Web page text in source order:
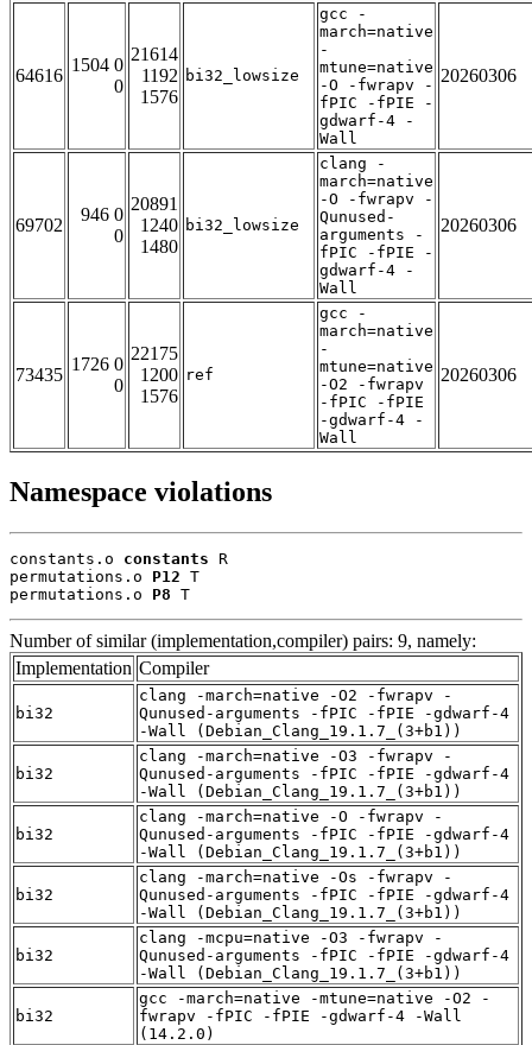
64616
1504 0
0
21614
1192
1576
bi32_lowsize
gcc -
march=native
-
mtune=native
-O -fwrapv -
fPIC -fPIE -
gdwarf-4 -
Wall
20260306
69702
946 0
0
20891
1240
1480
bi32_lowsize
clang -
march=native
-O -fwrapv -
Qunused-
arguments -
fPIC -fPIE -
gdwarf-4 -
Wall
20260306
73435
1726 0
0
22175
1200
1576
ref
gcc -
march=native
-
mtune=native
-O2 -fwrapv
-fPIC -fPIE
-gdwarf-4 -
Wall
20260306
Namespace violations
constants.o constants R
permutations.o P12 T
permutations.o P8 T
Number of similar (implementation,compiler) pairs: 9, namely:
Implementation Compiler
bi32
clang -march=native -O2 -fwrapv -
Qunused-arguments -fPIC -fPIE -gdwarf-4
-Wall (Debian_Clang_19.1.7_(3+b1))
bi32
clang -march=native -O3 -fwrapv -
Qunused-arguments -fPIC -fPIE -gdwarf-4
-Wall (Debian_Clang_19.1.7_(3+b1))
bi32
clang -march=native -O -fwrapv -
Qunused-arguments -fPIC -fPIE -gdwarf-4
-Wall (Debian_Clang_19.1.7_(3+b1))
bi32
clang -march=native -Os -fwrapv -
Qunused-arguments -fPIC -fPIE -gdwarf-4
-Wall (Debian_Clang_19.1.7_(3+b1))
bi32
clang -mcpu=native -O3 -fwrapv -
Qunused-arguments -fPIC -fPIE -gdwarf-4
-Wall (Debian_Clang_19.1.7_(3+b1))
bi32
gcc -march=native -mtune=native -O2 -
fwrapv -fPIC -fPIE -gdwarf-4 -Wall
(14.2.0)